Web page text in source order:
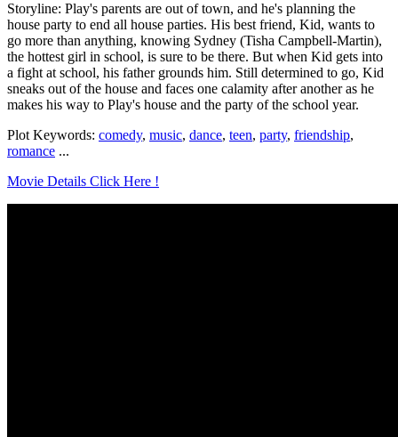
Storyline: Play's parents are out of town, and he's planning the
house party to end all house parties. His best friend, Kid, wants to
go more than anything, knowing Sydney (Tisha Campbell-Martin),
the hottest girl in school, is sure to be there. But when Kid gets into
a fight at school, his father grounds him. Still determined to go, Kid
sneaks out of the house and faces one calamity after another as he
makes his way to Play's house and the party of the school year.
Plot Keywords: comedy, music, dance, teen, party, friendship,
romance ...
Movie Details Click Here !